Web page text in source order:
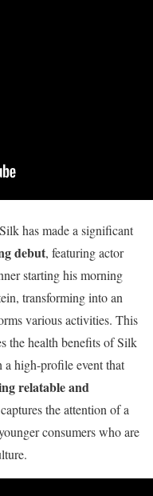
has made a significant
debut, featuring actor
starting his morning
transforming into an
various activities. This
the health benefits of Silk
a high-profile event that
relatable and
the attention of a
consumers who are